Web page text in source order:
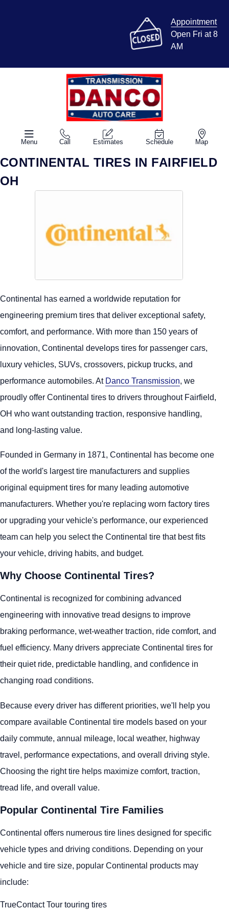
Appointment
Open Fri at 8
AM
Menu Call Estimates Schedule Map
CONTINENTAL TIRES IN FAIRFIELD
OH
Continental has earned a worldwide reputation for
engineering premium tires that deliver exceptional safety,
comfort, and performance. With more than 150 years of
innovation, Continental develops tires for passenger cars,
luxury vehicles, SUVs, crossovers, pickup trucks, and
performance automobiles. At Danco Transmission , we
proudly offer Continental tires to drivers throughout Fairfield,
OH who want outstanding traction, responsive handling,
and long-lasting value.
Founded in Germany in 1871, Continental has become one
of the world's largest tire manufacturers and supplies
original equipment tires for many leading automotive
manufacturers. Whether you're replacing worn factory tires
or upgrading your vehicle's performance, our experienced
team can help you select the Continental tire that best fits
your vehicle, driving habits, and budget.
Why Choose Continental Tires?
Continental is recognized for combining advanced
engineering with innovative tread designs to improve
braking performance, wet-weather traction, ride comfort, and
fuel efficiency. Many drivers appreciate Continental tires for
their quiet ride, predictable handling, and confidence in
changing road conditions.
Because every driver has different priorities, we'll help you
compare available Continental tire models based on your
daily commute, annual mileage, local weather, highway
travel, performance expectations, and overall driving style.
Choosing the right tire helps maximize comfort, traction,
tread life, and overall value.
Popular Continental Tire Families
Continental offers numerous tire lines designed for specific
vehicle types and driving conditions. Depending on your
vehicle and tire size, popular Continental products may
include:
TrueContact Tour touring tires